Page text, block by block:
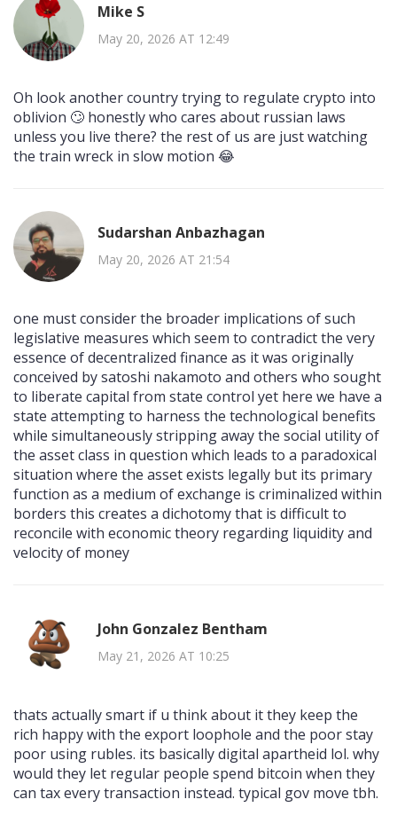
Mike S
May 20, 2026 AT 12:49
Oh look another country trying to regulate crypto into
oblivion 🙄 honestly who cares about russian laws
unless you live there? the rest of us are just watching
the train wreck in slow motion 😂
Sudarshan Anbazhagan
May 20, 2026 AT 21:54
one must consider the broader implications of such
legislative measures which seem to contradict the very
essence of decentralized finance as it was originally
conceived by satoshi nakamoto and others who sought
to liberate capital from state control yet here we have a
state attempting to harness the technological benefits
while simultaneously stripping away the social utility of
the asset class in question which leads to a paradoxical
situation where the asset exists legally but its primary
function as a medium of exchange is criminalized within
borders this creates a dichotomy that is difficult to
reconcile with economic theory regarding liquidity and
velocity of money
John Gonzalez Bentham
May 21, 2026 AT 10:25
thats actually smart if u think about it they keep the
rich happy with the export loophole and the poor stay
poor using rubles. its basically digital apartheid lol. why
would they let regular people spend bitcoin when they
can tax every transaction instead. typical gov move tbh.